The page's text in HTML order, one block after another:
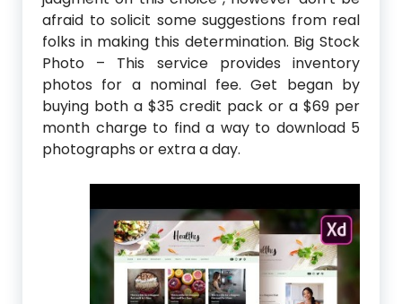
afraid to solicit some suggestions from real
folks in making this determination. Big Stock
Photo – This service provides inventory
photos for a nominal fee. Get began by
buying both a $35 credit pack or a $69 per
month charge to find a way to download 5
photographs or extra a day.